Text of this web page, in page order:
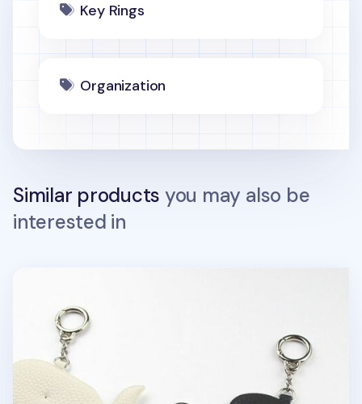
Key Rings
Organization
Similar products you may also be
interested in